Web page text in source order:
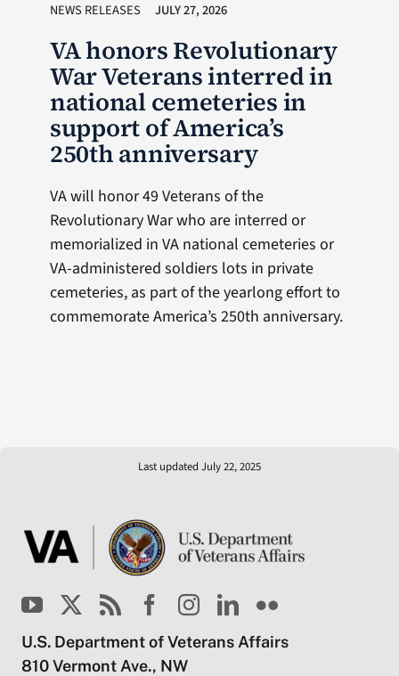
NEWS RELEASES JULY 27, 2026
VA honors Revolutionary
War Veterans interred in
national cemeteries in
support of America’s
250th anniversary
VA will honor 49 Veterans of the
Revolutionary War who are interred or
memorialized in VA national cemeteries or
VA-administered soldiers lots in private
cemeteries, as part of the yearlong effort to
commemorate America’s 250th anniversary.
Last updated July 22, 2025
U.S. Department of Veterans Affairs
810 Vermont Ave., NW